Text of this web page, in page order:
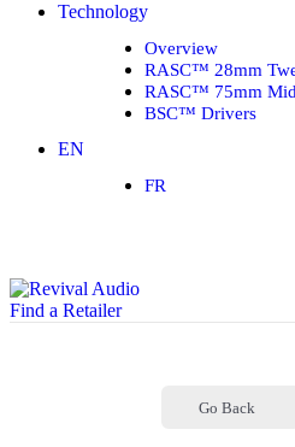
Technology
Overview
RASC™ 28mm
RASC™ 75mm
BSC™ Drivers
EN
FR
Find a Retailer
Go Back